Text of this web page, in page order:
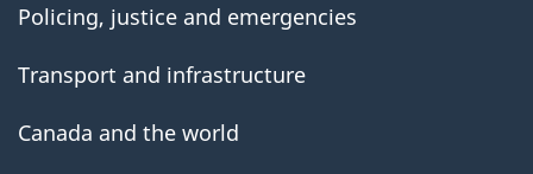
Policing, justice and emergencies
Transport and infrastructure
Canada and the world